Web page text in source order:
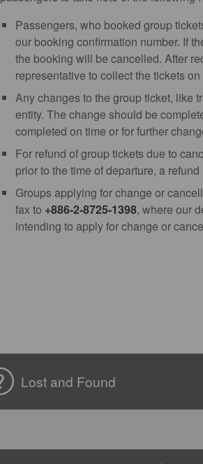
Passengers, who booked group
our booking confirmation number. If
the booking will be cancelled. After
representative to collect the tickets
Any changes to the group ticket, like
entity. The change should be
completed on time or for further
For refund of group tickets due to
prior to the time of departure, a
Groups applying for change or
fax to +886-2-8725-1398, where our
intending to apply for change or
Lost and Found